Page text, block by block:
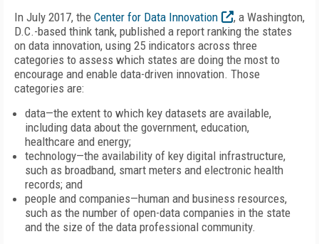
In July 2017, the Center for Data Innovation
, a Washington,
D.C.-based think tank, published a report ranking the states
on data innovation, using 25 indicators across three
categories to assess which states are doing the most to
encourage and enable data-driven innovation. Those
categories are:
data—the extent to which key datasets are available,
including data about the government, education,
healthcare and energy;
technology—the availability of key digital infrastructure,
such as broadband, smart meters and electronic health
records; and
people and companies—human and business resources,
such as the number of open-data companies in the state
and the size of the data professional community.